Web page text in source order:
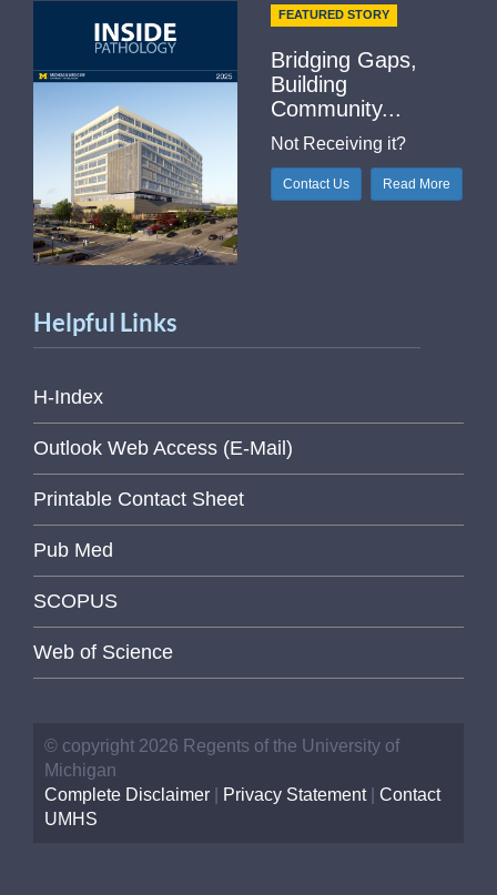
FEATURED STORY
Bridging Gaps,
Building
Community...
Not Receiving it?
Contact Us Read More
Helpful Links
H-Index
Outlook Web Access (E-Mail)
Printable Contact Sheet
Pub Med
SCOPUS
Web of Science
© copyright 2026 Regents of the University of
Michigan
Complete Disclaimer
Privacy Statement| Contact
UMHS